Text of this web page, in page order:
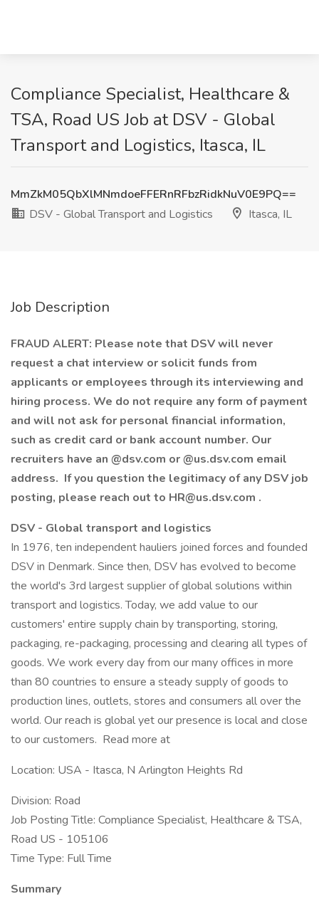
Compliance Specialist, Healthcare &
TSA, Road US Job at DSV - Global
Transport and Logistics, Itasca, IL
MmZkM05QbXlMNmdoeFFERnRFbzRidkNuV0E9PQ==
DSV - Global Transport and Logistics
Itasca, IL
Job Description
FRAUD ALERT: Please note that DSV will never
request a chat interview or solicit funds from
applicants or employees through its interviewing and
hiring process. We do not require any form of payment
and will not ask for personal financial information,
such as credit card or bank account number. Our
recruiters have an @dsv.com or @us.dsv.com email
address. If you question the legitimacy of any DSV job
posting, please reach out to HR@us.dsv.com .
DSV - Global transport and logistics
In 1976, ten independent hauliers joined forces and founded
DSV in Denmark. Since then, DSV has evolved to become
the world's 3rd largest supplier of global solutions within
transport and logistics. Today, we add value to our
customers' entire supply chain by transporting, storing,
packaging, re-packaging, processing and clearing all types of
goods. We work every day from our many offices in more
than 80 countries to ensure a steady supply of goods to
production lines, outlets, stores and consumers all over the
world. Our reach is global yet our presence is local and close
to our customers. Read more at
Location: USA - Itasca, N Arlington Heights Rd
Division: Road
Job Posting Title: Compliance Specialist, Healthcare & TSA,
Road US - 105106
Time Type: Full Time
Summary